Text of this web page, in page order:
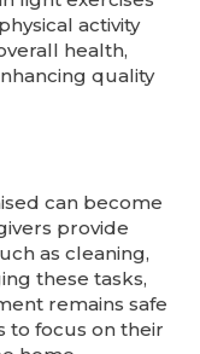
activity
health,
quality
can become
provide
as cleaning,
these tasks,
remains safe
to focus on their